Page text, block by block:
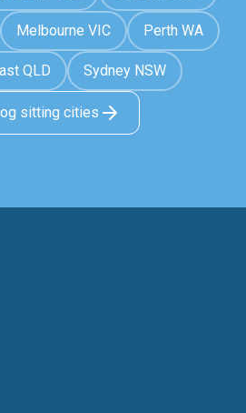
Melbourne VIC Perth WA
QLD Sydney NSW
sitting cities